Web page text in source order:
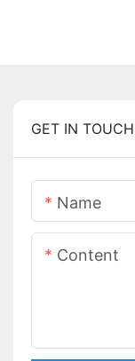
GET IN
Name
Content